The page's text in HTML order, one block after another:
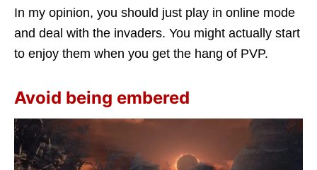
In my opinion, you should just play in online mode
and deal with the invaders. You might actually start
to enjoy them when you get the hang of PVP.
Avoid being embered